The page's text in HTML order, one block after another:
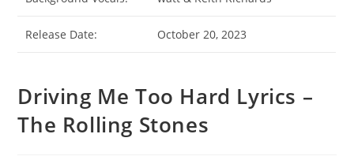
Release Date: October 20, 2023
Driving Me Too Hard Lyrics –
The Rolling Stones